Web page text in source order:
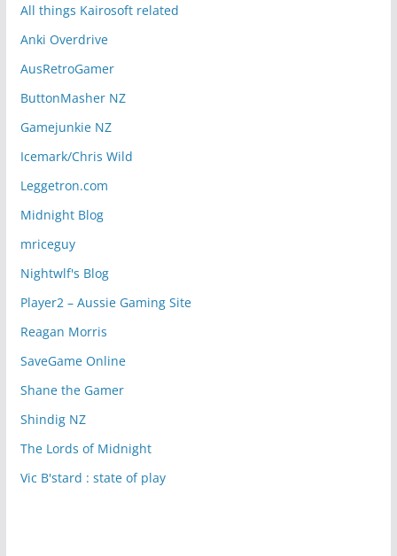
All things Kairosoft related
Anki Overdrive
AusRetroGamer
ButtonMasher NZ
Gamejunkie NZ
Icemark/Chris Wild
Leggetron.com
Midnight Blog
mriceguy
Nightwlf's Blog
Player2 – Aussie Gaming Site
Reagan Morris
SaveGame Online
Shane the Gamer
Shindig NZ
The Lords of Midnight
Vic B'stard : state of play